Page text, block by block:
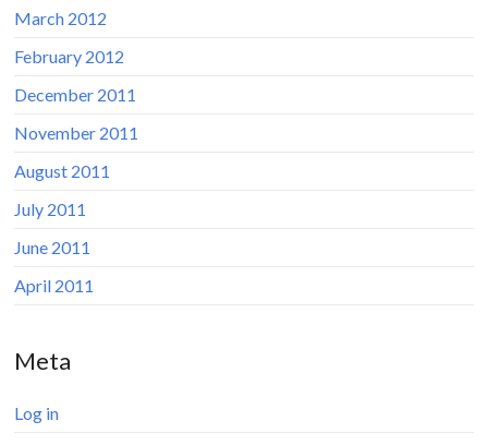
March 2012
February 2012
December 2011
November 2011
August 2011
July 2011
June 2011
April 2011
Meta
Log in